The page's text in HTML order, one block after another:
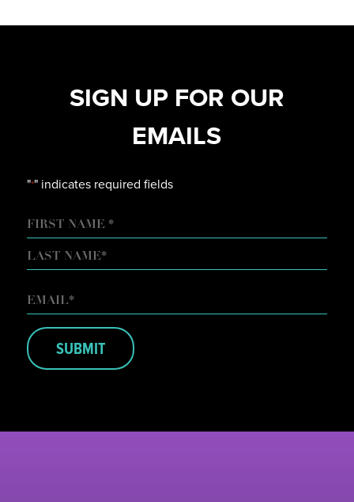
SIGN UP FOR OUR
EMAILS
"*" indicates required fields
NAME
FIRST
EMAIL*
SUBMIT